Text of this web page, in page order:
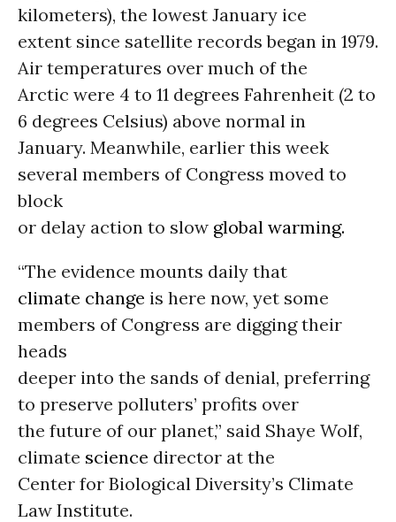
kilometers), the lowest January ice
extent since satellite records began in 1979.
Air temperatures over much of the
Arctic were 4 to 11 degrees Fahrenheit (2 to
6 degrees Celsius) above normal in
January. Meanwhile, earlier this week
several members of Congress moved to
block
or delay action to slow global warming.
“The evidence mounts daily that
climate change is here now, yet some
members of Congress are digging their
heads
deeper into the sands of denial, preferring
to preserve polluters’ profits over
the future of our planet,” said Shaye Wolf,
climate science director at the
Center for Biological Diversity’s Climate
Law Institute.